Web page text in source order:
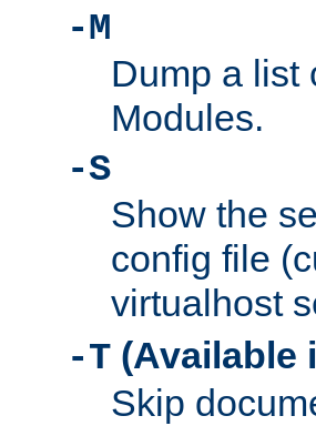
-M
Dump a list
Modules.
-S
Show the
config file
virtualhost
-T (Available
Skip